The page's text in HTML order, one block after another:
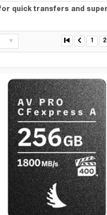
quick transfers and
1 2